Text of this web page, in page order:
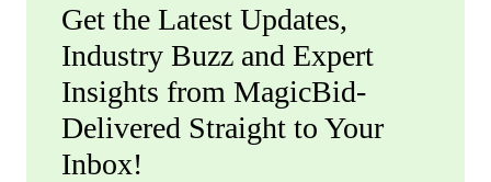
Get the Latest Updates,
Industry Buzz and Expert
Insights from MagicBid-
Delivered Straight to Your
Inbox!